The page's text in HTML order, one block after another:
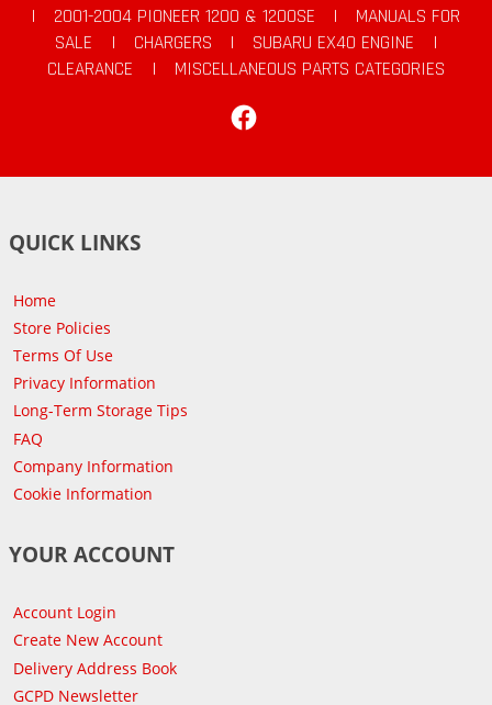
|
2001-2004 PIONEER 1200 & 1200SE |
MANUALS FOR
SALE
| CHARGERS | SUBARU EX40 ENGINE
|
CLEARANCE
|
MISCELLANEOUS PARTS CATEGORIES
QUICK LINKS
Home
Store Policies
Terms Of Use
Privacy Information
Long-Term Storage Tips
FAQ
Company Information
Cookie Information
YOUR ACCOUNT
Account Login
Create New Account
Delivery Address Book
GCPD Newsletter